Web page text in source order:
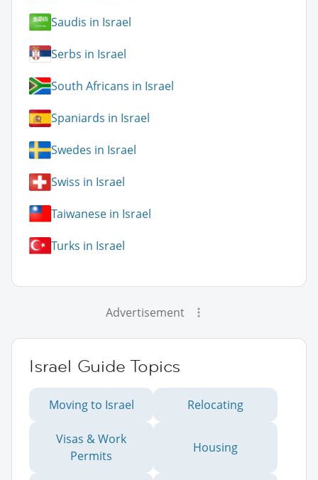
Saudis in Israel
Serbs in Israel
South Africans in Israel
Spaniards in Israel
Swedes in Israel
Swiss in Israel
Taiwanese in Israel
Turks in Israel
Advertisement
Israel Guide Topics
Moving to Israel Relocating
Visas & Work
Permits
Housing